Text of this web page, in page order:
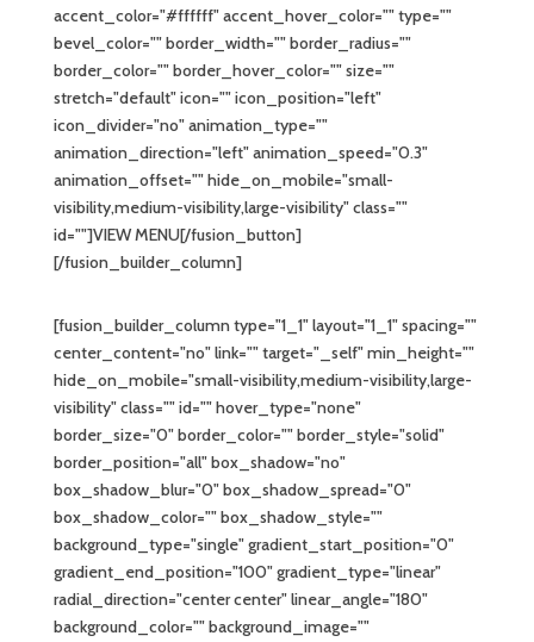
accent_color="#ffffff" accent_hover_color="" type=""
bevel_color="" border_width="" border_radius=""
border_color="" border_hover_color="" size=""
stretch="default" icon="" icon_position="left"
icon_divider="no" animation_type=""
animation_direction="left" animation_speed="0.3"
animation_offset="" hide_on_mobile="small-
visibility,medium-visibility,large-visibility" class=""
id=""]VIEW MENU[/fusion_button]
[/fusion_builder_column]
[fusion_builder_column type="1_1" layout="1_1" spacing=""
center_content="no" link="" target="_self" min_height=""
hide_on_mobile="small-visibility,medium-visibility,large-
visibility" class="" id="" hover_type="none"
border_size="0" border_color="" border_style="solid"
border_position="all" box_shadow="no"
box_shadow_blur="0" box_shadow_spread="0"
box_shadow_color="" box_shadow_style=""
background_type="single" gradient_start_position="0"
gradient_end_position="100" gradient_type="linear"
radial_direction="center center" linear_angle="180"
background_color="" background_image=""